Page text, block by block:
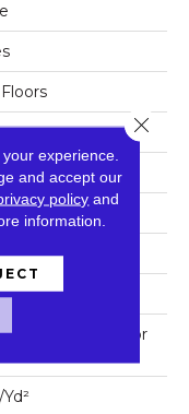
Anso® High Perfor
experience.
and accept our
policy and
information.
Close